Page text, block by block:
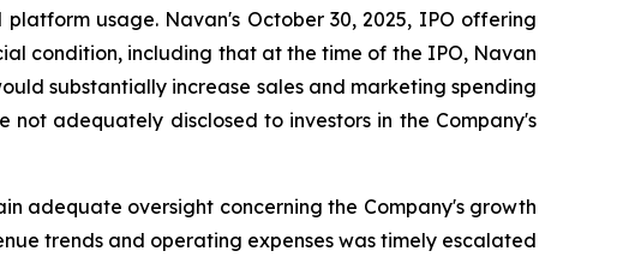
usage. Navan's October 30, 2025, IPO offering
condition, including that at the time of the IPO, Navan
substantially increase sales and marketing spending
adequately disclosed to investors in the Company's
adequate oversight concerning the Company's growth
trends and operating expenses was timely escalated